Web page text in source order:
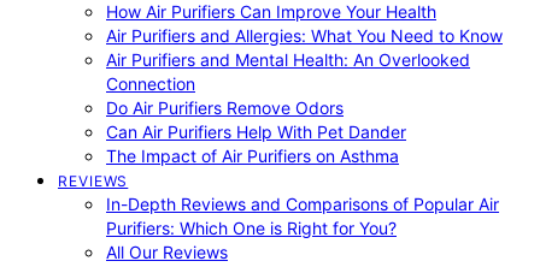
How Air Purifiers Can Improve Your Health
Air Purifiers and Allergies: What You Need to Know
Air Purifiers and Mental Health: An Overlooked
Connection
Do Air Purifiers Remove Odors
Can Air Purifiers Help With Pet Dander
The Impact of Air Purifiers on Asthma
REVIEWS
In-Depth Reviews and Comparisons of Popular Air
Purifiers: Which One is Right for You?
All Our Reviews